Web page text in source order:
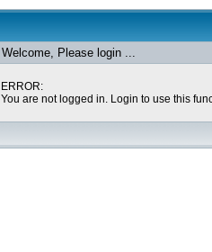
Welcome, Please login ...
ERROR:
You are not logged in. Login to use this